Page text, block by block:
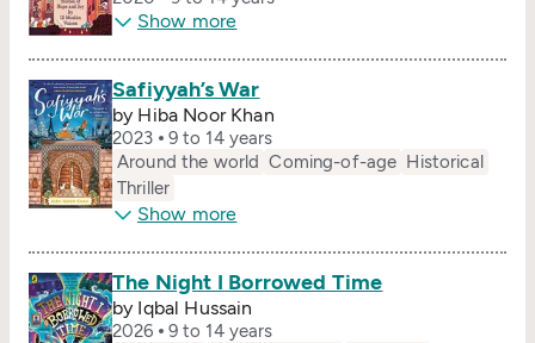
Show more
Safiyyah’s War
by Hiba Noor Khan
2023
9 to 14 years
Around the world Coming-of-age Historical
Thriller
Show more
The Night I Borrowed Time
by Iqbal Hussain
2026
9 to 14 years